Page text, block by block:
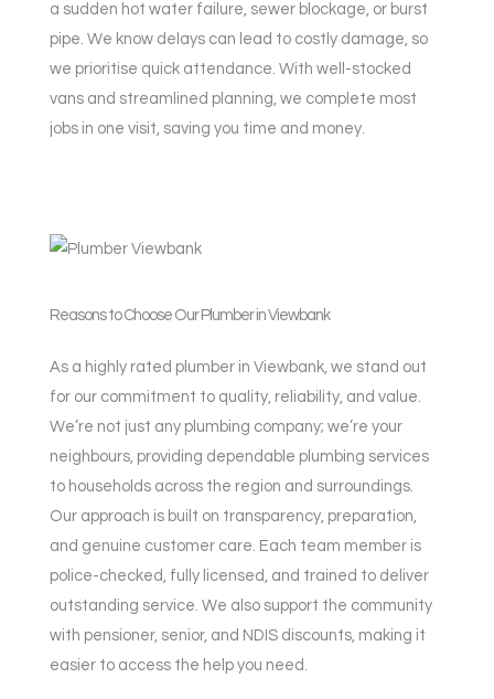
a sudden hot water failure, sewer blockage, or burst
pipe. We know delays can lead to costly damage, so
we prioritise quick attendance. With well-stocked
vans and streamlined planning, we complete most
jobs in one visit, saving you time and money.
Reasons to Choose Our Plumber in Viewbank
As a highly rated plumber in Viewbank, we stand out
for our commitment to quality, reliability, and value.
We’re not just any plumbing company; we’re your
neighbours, providing dependable plumbing services
to households across the region and surroundings.
Our approach is built on transparency, preparation,
and genuine customer care. Each team member is
police-checked, fully licensed, and trained to deliver
outstanding service. We also support the community
with pensioner, senior, and NDIS discounts, making it
easier to access the help you need.